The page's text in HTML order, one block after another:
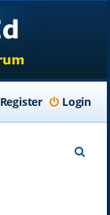
Login
Register